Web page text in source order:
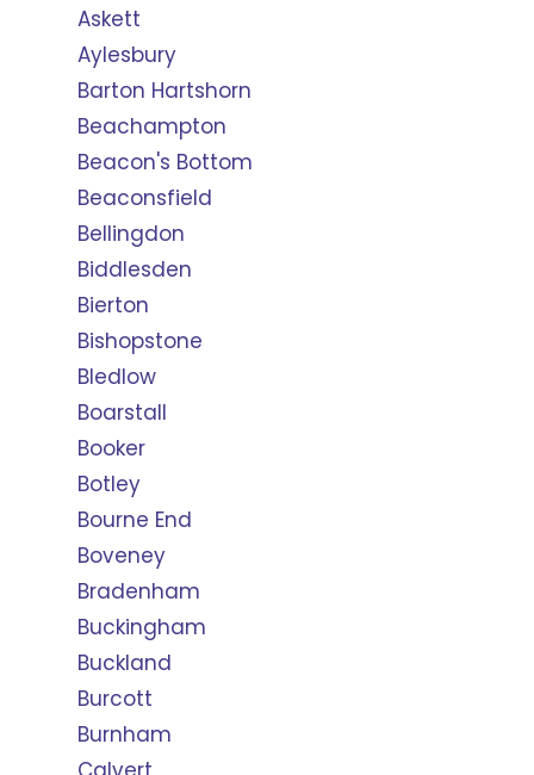
Askett
Aylesbury
Barton Hartshorn
Beachampton
Beacon's Bottom
Beaconsfield
Bellingdon
Biddlesden
Bierton
Bishopstone
Bledlow
Boarstall
Booker
Botley
Bourne End
Boveney
Bradenham
Buckingham
Buckland
Burcott
Burnham